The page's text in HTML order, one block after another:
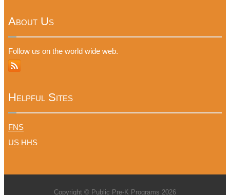
About Us
Follow us on the world wide web.
Helpful Sites
FNS
US HHS
Copyright © Public Pre-K Programs 2026